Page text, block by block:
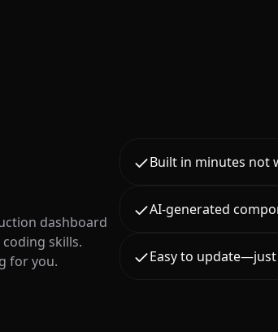
dashboard
skills.
for you.
Built in minutes not
AI-generated
Easy to